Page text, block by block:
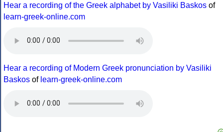
Hear a recording of the Greek alphabet by Vasiliki Baskos of
learn-greek-online.com
Hear a recording of Modern Greek pronunciation by Vasiliki
Baskos of learn-greek-online.com